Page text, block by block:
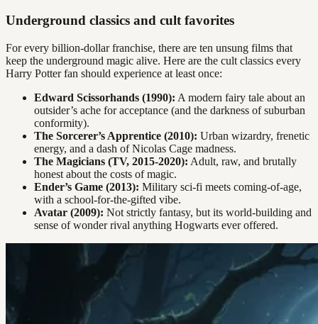
Underground classics and cult favorites
For every billion-dollar franchise, there are ten unsung films that
keep the underground magic alive. Here are the cult classics every
Harry Potter fan should experience at least once:
Edward Scissorhands (1990): A modern fairy tale about an
outsider’s ache for acceptance (and the darkness of suburban
conformity).
The Sorcerer’s Apprentice (2010): Urban wizardry, frenetic
energy, and a dash of Nicolas Cage madness.
The Magicians (TV, 2015-2020): Adult, raw, and brutally
honest about the costs of magic.
Ender’s Game (2013): Military sci-fi meets coming-of-age,
with a school-for-the-gifted vibe.
Avatar (2009): Not strictly fantasy, but its world-building and
sense of wonder rival anything Hogwarts ever offered.